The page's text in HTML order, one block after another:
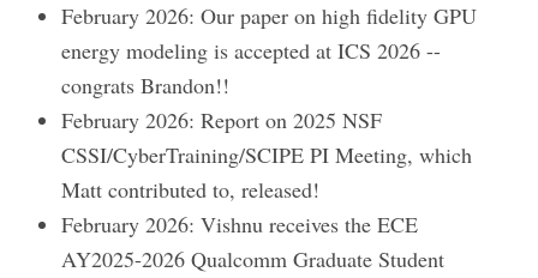
February 2026: Our paper on high fidelity GPU
energy modeling is accepted at ICS 2026 --
congrats Brandon!!
February 2026: Report on 2025 NSF
CSSI/CyberTraining/SCIPE PI Meeting, which
Matt contributed to, released!
February 2026: Vishnu receives the ECE
AY2025-2026 Qualcomm Graduate Student